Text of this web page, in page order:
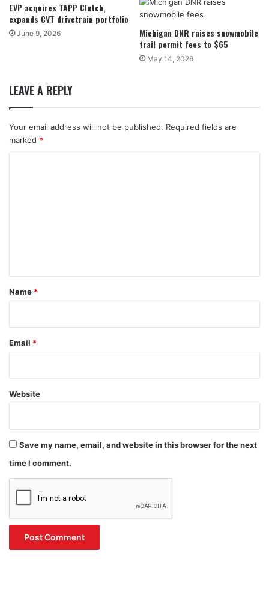
EVP acquires TAPP Clutch,
expands CVT drivetrain portfolio
June 9, 2026
Michigan DNR raises snowmobile
trail permit fees to $65
May 14, 2026
LEAVE A REPLY
Your email address will not be published. Required fields are
marked *
*
Name *
Email *
Website
Save my name, email, and website in this browser for the next
time I comment.